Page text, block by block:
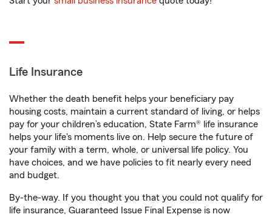
Life Insurance
Whether the death benefit helps your beneficiary pay
housing costs, maintain a current standard of living, or helps
pay for your children’s education, State Farm® life insurance
helps your life's moments live on. Help secure the future of
your family with a term, whole, or universal life policy. You
have choices, and we have policies to fit nearly every need
and budget.
By-the-way. If you thought you that you could not qualify for
life insurance, Guaranteed Issue Final Expense is now